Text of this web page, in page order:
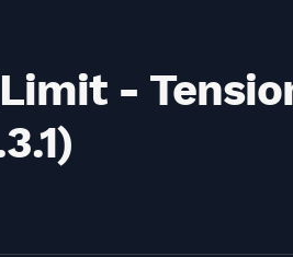
Limit -